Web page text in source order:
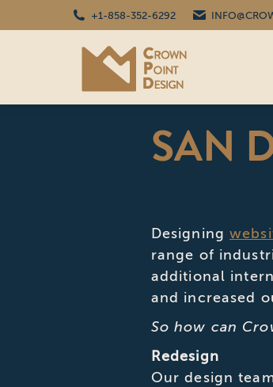
+1-858-352-6292
SAN
Designing
range of
additional
and increased
So how can
Redesign
Our design